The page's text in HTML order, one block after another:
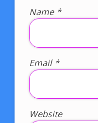
Name *
Email *
Website